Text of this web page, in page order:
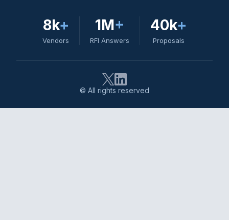
8k+
Vendors
1M+
RFI Answers
40k+
Proposals
© All rights reserved